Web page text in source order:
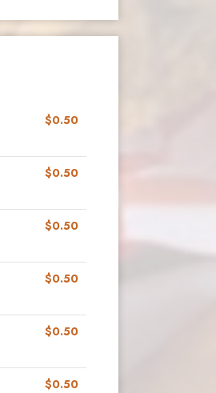
$0.50
$0.50
$0.50
$0.50
$0.50
$0.50